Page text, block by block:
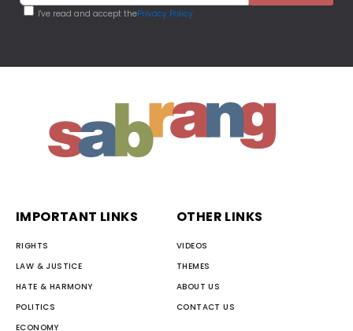
I've read and accept thePrivacy Policy
IMPORTANT LINKS
RIGHTS
LAW & JUSTICE
HATE & HARMONY
POLITICS
ECONOMY
OTHER LINKS
VIDEOS
THEMES
ABOUT US
CONTACT US